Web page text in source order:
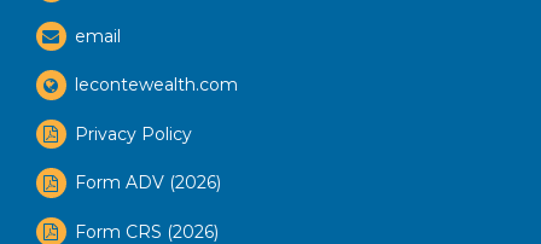
email
lecontewealth.com
Privacy Policy
Form ADV (2026)
Form CRS (2026)